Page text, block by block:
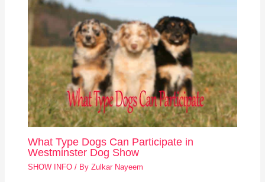
What Type Dogs Can Participate in
Westminster Dog Show
SHOW INFO / ByZulkar Nayeem